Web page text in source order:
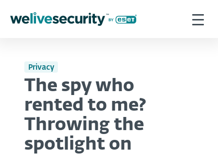
Privacy
The spy who
rented to me?
Throwing the
spotlight on